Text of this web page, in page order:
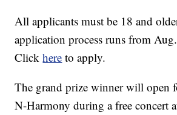
All applicants must be 18 and
application process runs from
Clickhere to apply.
The grand prize winner will open
N-Harmony during a free concert